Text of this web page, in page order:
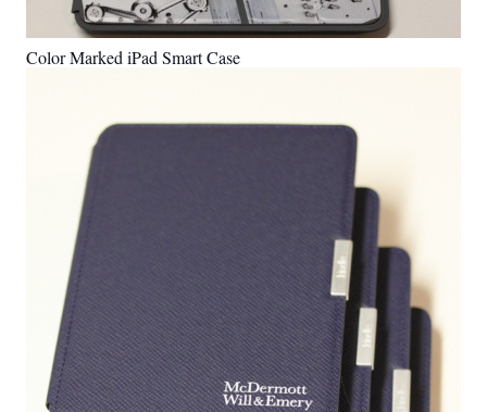
Color Marked iPad Smart Case